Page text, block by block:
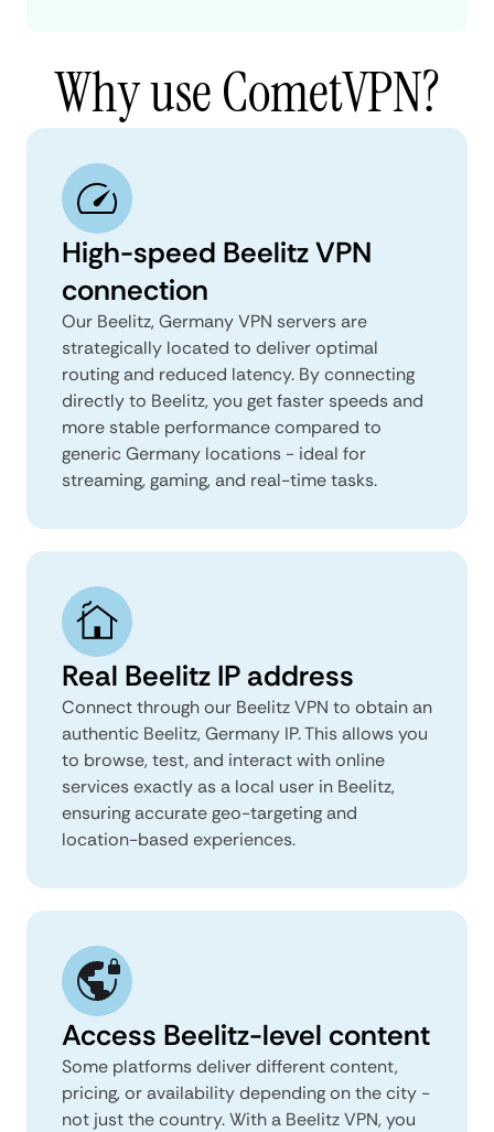
Why use CometVPN?
High-speed Beelitz VPN
connection
Our Beelitz, Germany VPN servers are
strategically located to deliver optimal
routing and reduced latency. By connecting
directly to Beelitz, you get faster speeds and
more stable performance compared to
generic Germany locations - ideal for
streaming, gaming, and real-time tasks.
Real Beelitz IP address
Connect through our Beelitz VPN to obtain an
authentic Beelitz, Germany IP. This allows you
to browse, test, and interact with online
services exactly as a local user in Beelitz,
ensuring accurate geo-targeting and
location-based experiences.
Access Beelitz-level content
Some platforms deliver different content,
pricing, or availability depending on the city -
not just the country. With a Beelitz VPN, you